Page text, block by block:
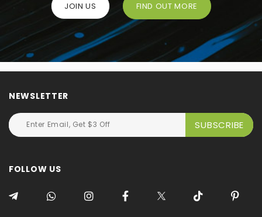
JOIN US FIND OUT MORE
NEWSLETTER
FOLLOW US